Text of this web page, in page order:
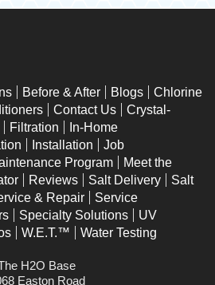
Before & After Blogs
Chlorine
Contact Us
Crystal-
Filtration
In-Home
Installation
Job
Program
Meet the
Reviews Salt Delivery
Salt
& Repair
Service
Specialty Solutions
UV
W.E.T.™ Water Testing
H2O Base
Easton Road